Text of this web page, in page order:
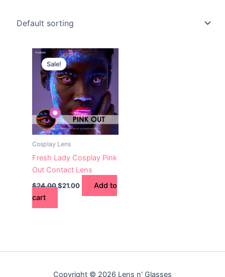
Sale!
Cosplay Lens
Fresh Lady Cosplay Pink
Out Contact Lens
$24.00
Original
price
was:
$24.00.
$21.00
Current
price
$21.00.
Add to
cart
Copyright © 2026 Lens n' Glasses